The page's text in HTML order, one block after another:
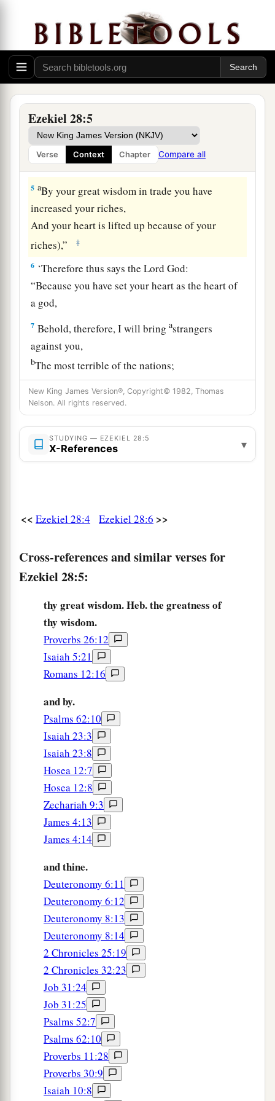
Ezekiel 28:5
Verse Context Chapter Compare all
‡
3(Behold,ayouarewiser than Daniel!
There is no secret that can be hidden from you!
‡
4
You have gainedariches for yourself,
And gathered gold and silver into your
treasuries; ‡
5 aBy your great wisdom in trade you have
increased your riches,
And your heart is lifted up because of your
riches),”
‡
6 ‘Therefore thus says the LordGod:
“Because you have set your heart as the heart of
a god,
7 Behold, therefore, I will bringastrangers
against you,
bThe most terrible of the nations;
And they shall draw their swords against the
beauty of your wisdom,
And defile your splendor. ‡
8They shall throw you down into the
And you shall die the death of the slain
‘Iama god’?
In the hand of him who slays you. ‡
10
By the hand of aliens;
For I have spoken,” says the Lord
Lamentation for the King of Tyre
Moreover the word of the
saying,
“Son of man,atake up a lamentation for the
king of Tyre, and say to him, ‘Thus says the Lord
God:
“Youwerethe seal of perfection,
Full of wisdom and perfect in beauty.
You were in aEden, the garden of God;
Every precious stone
Beryl, onyx, and jasper,
Sapphire, turquoise, and emerald with gold.
The workmanship ofbyour timbrels and pipes
Was prepared for you on the day you were
created.
“Youwerethe anointed
I established you;
You were onbthe holy mountain of God;
You walked back and forth in the midst of fiery
stones.
‡
Youwere perfect in your ways from the day
you were created,
New King James Version®, Copyright© 1982, Thomas
Nelson. All rights reserved.
STUDYING — EZEKIEL 28:5
X-References ▾
<< Ezekiel 28:4 Ezekiel 28:6 >>
Cross-references and similar verses for
Ezekiel 28:5:
thy great wisdom. Heb. the greatness of
thy wisdom.
Proverbs 26:12
Isaiah 5:21
Romans 12:16
and by.
Psalms 62:10
Isaiah 23:3
Isaiah 23:8
Hosea 12:7
Hosea 12:8
Zechariah 9:3
James 4:13
James 4:14
and thine.
Deuteronomy 6:11
Deuteronomy 6:12
Deuteronomy 8:13
Deuteronomy 8:14
2 Chronicles 25:19
2 Chronicles 32:23
Job 31:24
Job 31:25
Psalms 52:7
Psalms 62:10
Proverbs 11:28
Proverbs 30:9
Isaiah 10:8